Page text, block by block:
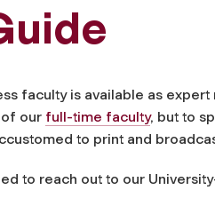
faculty is available as
our full-time faculty, but to
to print and
to reach out to our